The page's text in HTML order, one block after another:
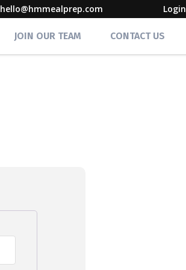
hello@hmmealprep.com Login
JOIN OUR TEAM CONTACT US